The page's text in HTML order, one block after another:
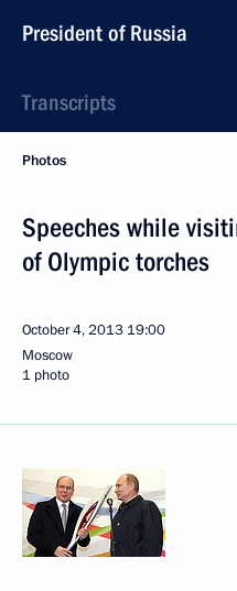
President of Russia
Transcripts
Photos
Speeches while
of Olympic torches
October 4, 2013 19:00
Moscow
1 photo